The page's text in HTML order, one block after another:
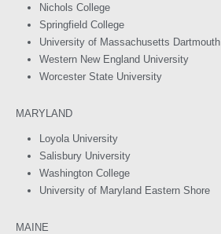
Nichols College
Springfield College
University of Massachusetts Dartmouth
Western New England University
Worcester State University
MARYLAND
Loyola University
Salisbury University
Washington College
University of Maryland Eastern Shore
MAINE